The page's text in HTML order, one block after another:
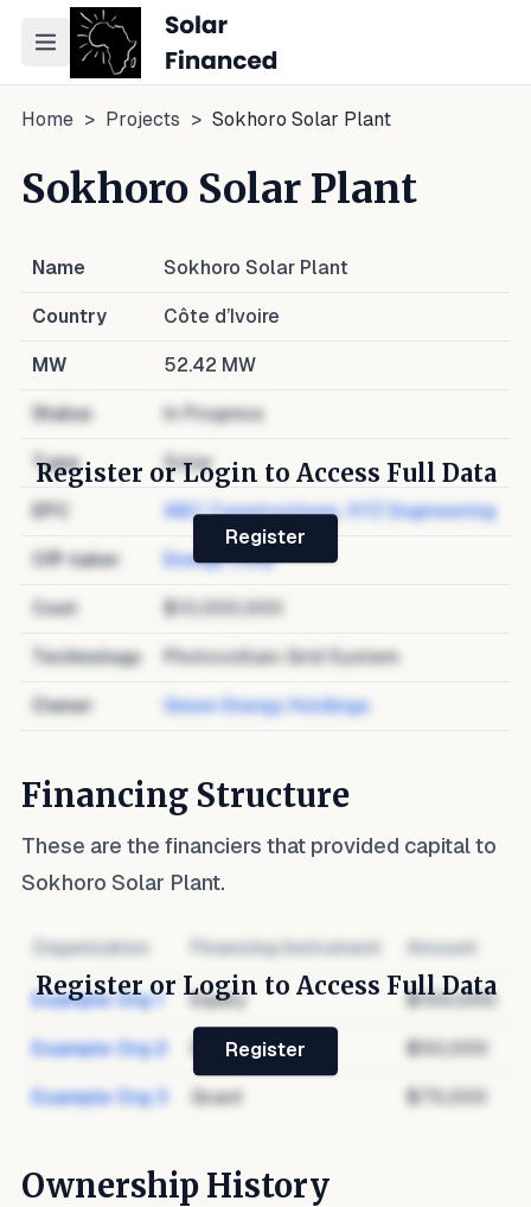
Toggle navigation menu
Home > Projects > Sokhoro Solar Plant
Sokhoro Solar Plant
Name Sokhoro Solar Plant
Country Côte d’Ivoire
MW 52.42 MW
Status In Progress
Type Solar
EPC ABC Constructions, XYZ Engineering
Off-taker Energy Corp
Cost $10,000,000
Technology Photovoltaic Grid System
Owner Green Energy Holdings
Register or Login to Access Full Data
Register
Financing Structure
These are the financiers that provided capital to
Sokhoro Solar Plant.
Organization Financing Instrument Amount
Example Org 1 Equity $100,000
Example Org 2 Debt $50,000
Example Org 3 Grant $75,000
Register or Login to Access Full Data
Register
Ownership History